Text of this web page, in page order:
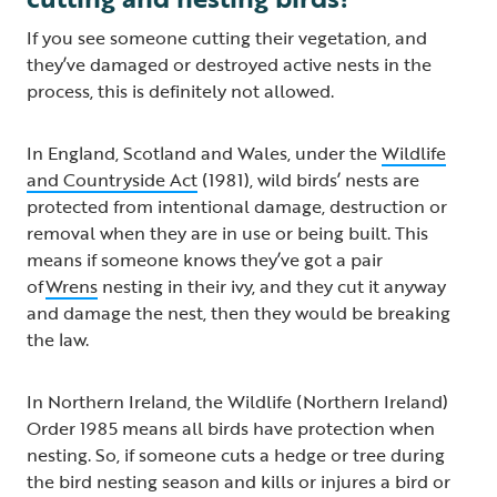
If you see someone cutting their vegetation, and
they’ve damaged or destroyed active nests in the
process, this is definitely not allowed.
In England, Scotland and Wales, under theWildlife
and Countryside Act (1981), wild birds’ nests are
protected from intentional damage, destruction or
removal when they are in use or being built. This
means if someone knows they’ve got a pair
ofWrens nesting in their ivy, and they cut it anyway
and damage the nest, then they would be breaking
the law.
In Northern Ireland, the Wildlife (Northern Ireland)
Order 1985 means all birds have protection when
nesting. So, if someone cuts a hedge or tree during
the bird nesting season and kills or injures a bird or